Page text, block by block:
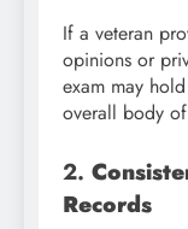
If a veteran
opinions or
exam may hold
overall body
2.
Records